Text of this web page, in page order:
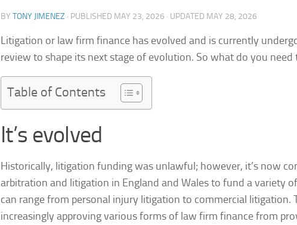
BY TONY JIMENEZ · PUBLISHED MAY 23, 2026 · UPDATED MAY 28, 2026
Litigation or law firm finance has evolved and is currently
review to shape its next stage of evolution. So what do you need
Table of Contents
It’s evolved
Historically, litigation funding was unlawful; however, it’s now
arbitration and litigation in England and Wales to fund a variety
can range from personal injury litigation to commercial litigation.
increasingly approving various forms of law firm finance from